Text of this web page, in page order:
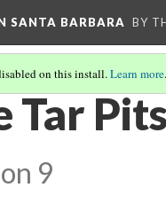
SANTA BARBARA BY
on this install.Learn more.
Tar
9